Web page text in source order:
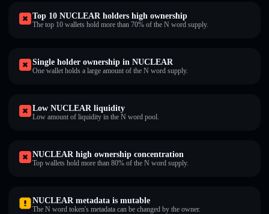
Top 10 NUCLEAR holders high ownership
The top 10 wallets hold more than 70% of the N word supply.
Single holder ownership in NUCLEAR
One wallet holds a large amount of the N word supply.
Low NUCLEAR liquidity
Low amount of liquidity in the N word pool.
NUCLEAR high ownership concentration
Top wallets hold more than 80% of the N word supply.
NUCLEAR metadata is mutable
The N word token's metadata can be changed by the owner.